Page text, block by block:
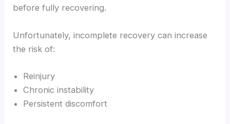
before fully recovering.
Unfortunately, incomplete recovery can increase
the risk of:
Reinjury
Chronic instability
Persistent discomfort